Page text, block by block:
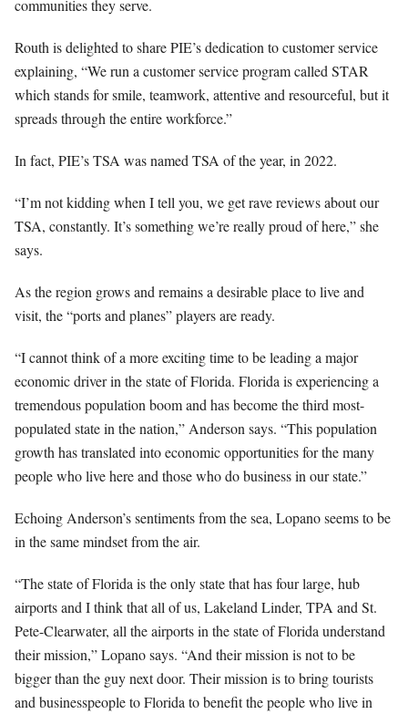
communities they serve.
Routh is delighted to share PIE’s dedication to customer service
explaining, “We run a customer service program called STAR
which stands for smile, teamwork, attentive and resourceful, but it
spreads through the entire workforce.”
In fact, PIE’s TSA was named TSA of the year, in 2022.
“I’m not kidding when I tell you, we get rave reviews about our
TSA, constantly. It’s something we’re really proud of here,” she
says.
As the region grows and remains a desirable place to live and
visit, the “ports and planes” players are ready.
“I cannot think of a more exciting time to be leading a major
economic driver in the state of Florida. Florida is experiencing a
tremendous population boom and has become the third most-
populated state in the nation,” Anderson says. “This population
growth has translated into economic opportunities for the many
people who live here and those who do business in our state.”
Echoing Anderson’s sentiments from the sea, Lopano seems to be
in the same mindset from the air.
“The state of Florida is the only state that has four large, hub
airports and I think that all of us, Lakeland Linder, TPA and St.
Pete-Clearwater, all the airports in the state of Florida understand
their mission,” Lopano says. “And their mission is not to be
bigger than the guy next door. Their mission is to bring tourists
and businesspeople to Florida to benefit the people who live in